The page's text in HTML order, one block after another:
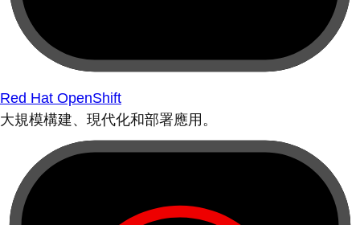
Red Hat OpenShift
大規模構建、現代化和部署應用。